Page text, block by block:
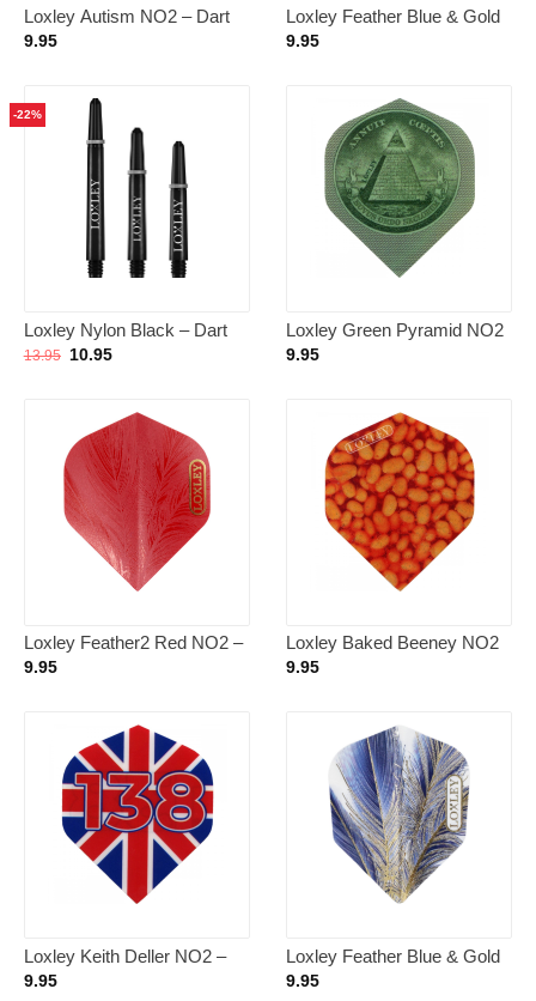
Loxley Autism NO2 – Dart
Flights
9.95
Loxley Feather Blue & Gold
NO2 – Dart Flights
9.95
-22%
Loxley Nylon Black – Dart
Shafts Short
13.95 Oorspronkelijke
10.95Huidige
Loxley Green Pyramid NO2
– Dart Flights
9.95
Loxley Feather2 Red NO2 –
Dart Flights
9.95
Loxley Baked Beeney NO2
– Dart Flights
9.95
Loxley Keith Deller NO2 –
Dart Flights
9.95
Loxley Feather Blue & Gold
NO6 – Dart Flights
9.95